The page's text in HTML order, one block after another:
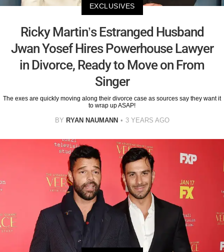
EXCLUSIVES
Ricky Martin’s Estranged Husband
Jwan Yosef Hires Powerhouse Lawyer
in Divorce, Ready to Move on From
Singer
The exes are quickly moving along their divorce case as sources say they want it
to wrap up ASAP!
BY RYAN NAUMANN 3 YEARS AGO